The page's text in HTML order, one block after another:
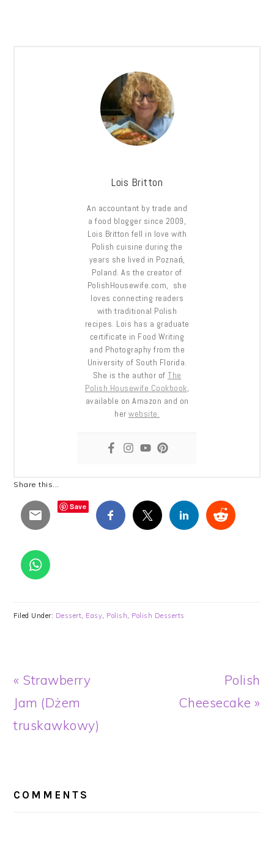
Lois Britton
An accountant by trade and
a food blogger since 2009,
Lois Britton fell in love with
Polish cuisine during the
years she lived in Poznań,
Poland. As the creator of
PolishHousewife.com, she
loves connecting readers
with traditional Polish
recipes. Lois has a graduate
certificate in Food Writing
and Photography from the
University of South Florida.
She is the author of The
Polish Housewife Cookbook,
available on Amazon and on
her website.
Share this...
Save
Filed Under: Dessert, Easy, Polish, Polish Desserts
Previous
Post:
« Strawberry
Jam (Dżem
truskawkowy)
Next
Post:
Polish
Cheesecake »
INTERACTIONS
COMMENTS